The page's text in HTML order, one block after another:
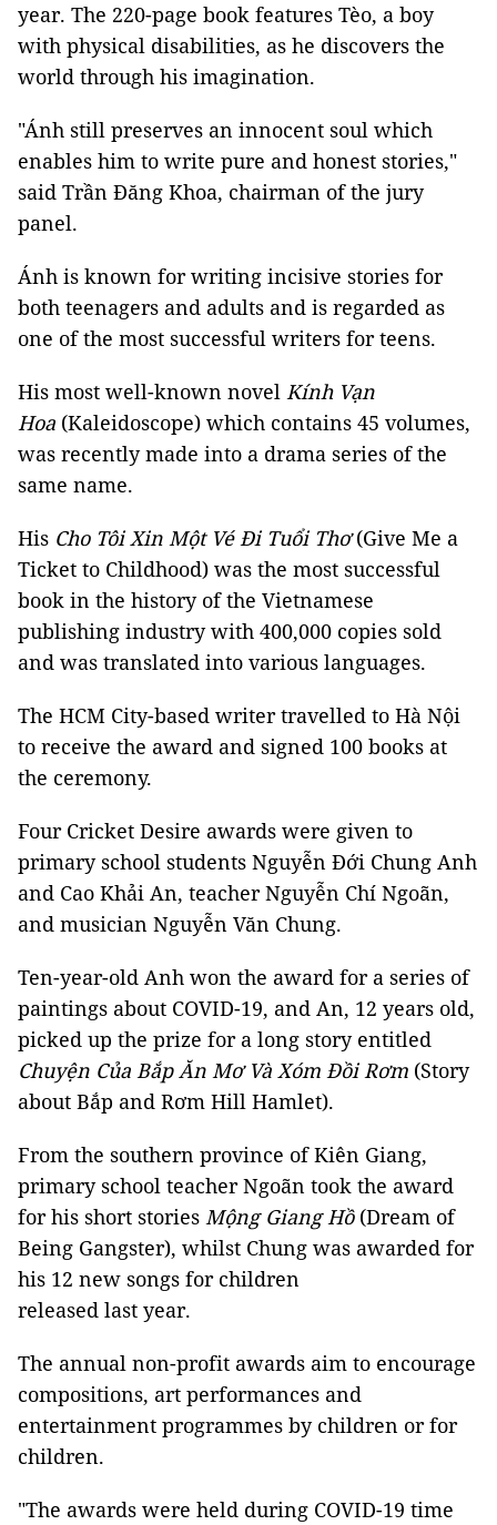
year. The 220-page book features Tèo, a boy
with physical disabilities, as he discovers the
world through his imagination.
"Ánh still preserves an innocent soul which
enables him to write pure and honest stories,"
said Trần Đăng Khoa, chairman of the jury
panel.
Ánh is known for writing incisive stories for
both teenagers and adults and is regarded as
one of the most successful writers for teens.
His most well-known novel Kính Vạn
Hoa (Kaleidoscope) which contains 45 volumes,
was recently made into a drama series of the
same name.
His Cho Tôi Xin Một Vé Đi Tuổi Thơ(Give Me a
Ticket to Childhood) was the most successful
book in the history of the Vietnamese
publishing industry with 400,000 copies sold
and was translated into various languages.
The HCM City-based writer travelled to Hà Nội
to receive the award and signed 100 books at
the ceremony.
Four Cricket Desire awards were given to
primary school students Nguyễn Đới Chung Anh
and Cao Khải An, teacher Nguyễn Chí Ngoãn,
and musician Nguyễn Văn Chung.
Ten-year-old Anh won the award for a series of
paintings about COVID-19, and An, 12 years old,
picked up the prize for a long story entitled
Chuyện Của Bắp Ăn Mơ Và Xóm Đồi Rơm (Story
about Bắp and Rơm Hill Hamlet).
From the southern province of Kiên Giang,
primary school teacher Ngoãn took the award
for his short stories Mộng Giang Hồ(Dream of
Being Gangster), whilst Chung was awarded for
his 12 new songs for children
released last year.
The annual non-profit awards aim to encourage
compositions, art performances and
entertainment programmes by children or for
children.
"The awards were held during COVID-19 time